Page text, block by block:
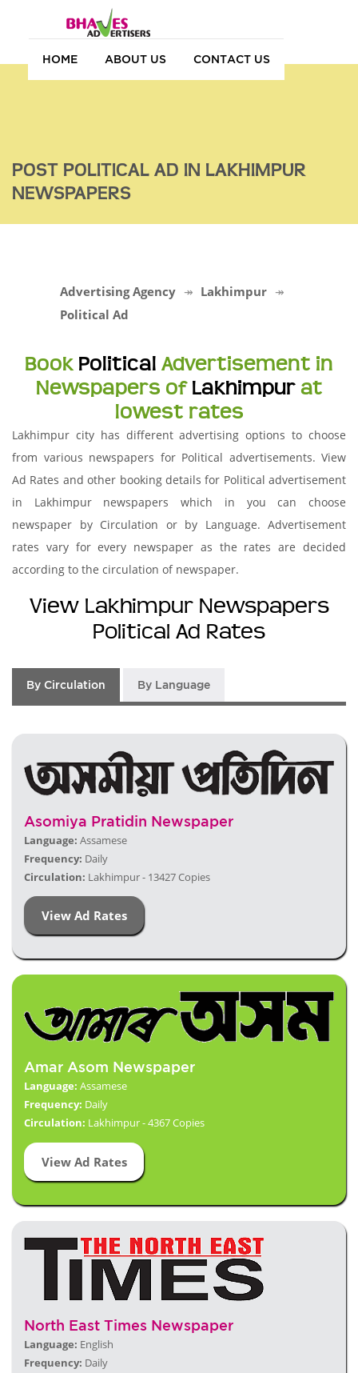
HOME ABOUT US CONTACT US
POST POLITICAL AD IN LAKHIMPUR
NEWSPAPERS
Advertising Agency
Lakhimpur
Political Ad
Book Political Advertisement in
Newspapers of Lakhimpurat
lowest rates
Lakhimpur city has different advertising options to choose
from various newspapers for Political advertisements. View
Ad Rates and other booking details for Political advertisement
in Lakhimpur newspapers which in you can choose
newspaper by Circulation or by Language. Advertisement
rates vary for every newspaper as the rates are decided
according to the circulation of newspaper.
View Lakhimpur Newspapers
Political Ad Rates
By Circulation By Language
Asomiya Pratidin Newspaper
Language: Assamese
Frequency: Daily
Circulation: Lakhimpur - 13427 Copies
View Ad Rates
Amar Asom Newspaper
Language: Assamese
Frequency: Daily
Circulation: Lakhimpur - 4367 Copies
View Ad Rates
North East Times Newspaper
Language: English
Frequency: Daily